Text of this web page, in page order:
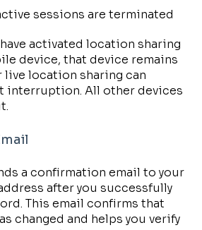
sessions are terminated
activated location sharing
device, that device remains
live location sharing can
interruption. All other devices
a confirmation email to your
after you successfully
This email confirms that
changed and helps you verify